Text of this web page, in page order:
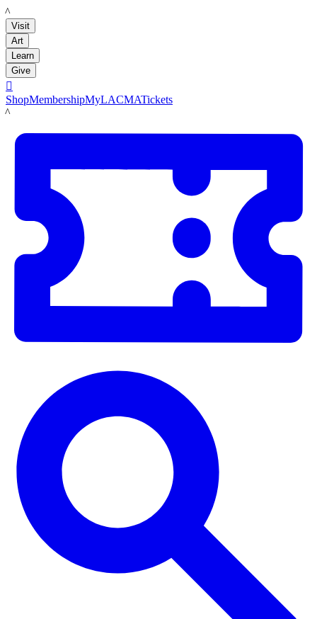
LACMA
Visit
Art
Learn
Give

ShopMembershipMyLACMATickets
LACMA